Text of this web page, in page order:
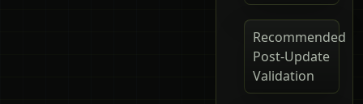
Recommended
Post-Update
Validation